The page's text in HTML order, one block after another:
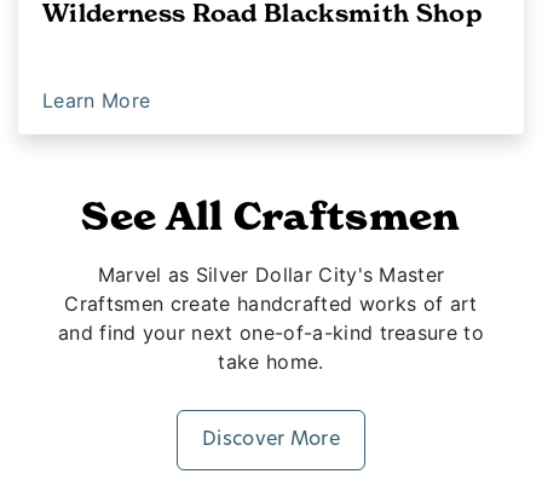
Wilderness Road Blacksmith Shop
Learn More
See All Craftsmen
Marvel as Silver Dollar City's Master
Craftsmen create handcrafted works of art
and find your next one-of-a-kind treasure to
take home.
Discover More